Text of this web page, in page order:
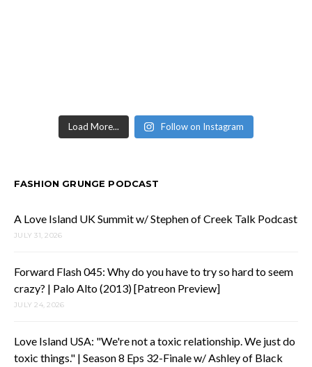
Load More... Follow on Instagram
FASHION GRUNGE PODCAST
A Love Island UK Summit w/ Stephen of Creek Talk Podcast
JULY 31, 2026
Forward Flash 045: Why do you have to try so hard to seem
crazy? | Palo Alto (2013) [Patreon Preview]
JULY 24, 2026
Love Island USA: "We're not a toxic relationship. We just do
toxic things." | Season 8 Eps 32-Finale w/ Ashley of Black